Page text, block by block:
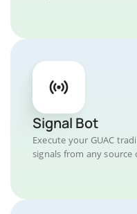
Signal Bot
Execute your GUAC
signals from any source